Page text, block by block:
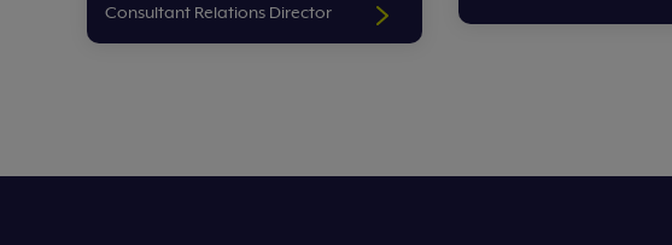
Consultant Relations Director